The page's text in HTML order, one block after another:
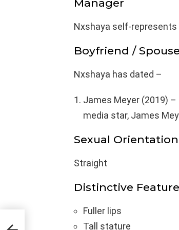
Manager
Nxshaya self-represents
Boyfriend / Spouse
Nxshaya has dated –
James Meyer (2019)
media star, James
Sexual Orientation
Straight
Distinctive
Fuller lips
Tall stature